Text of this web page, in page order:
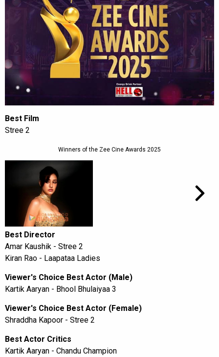
Best Film
Stree 2
Winners of the Zee Cine Awards 2025
Best Director
Amar Kaushik - Stree 2
Kiran Rao - Laapataa Ladies
Viewer's Choice Best Actor (Male)
Kartik Aaryan - Bhool Bhulaiyaa 3
Viewer's Choice Best Actor (Female)
Shraddha Kapoor - Stree 2
Best Actor Critics
Kartik Aaryan - Chandu Champion